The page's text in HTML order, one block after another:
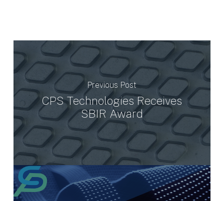
Previous Post
CPS Technologies Receives
SBIR Award